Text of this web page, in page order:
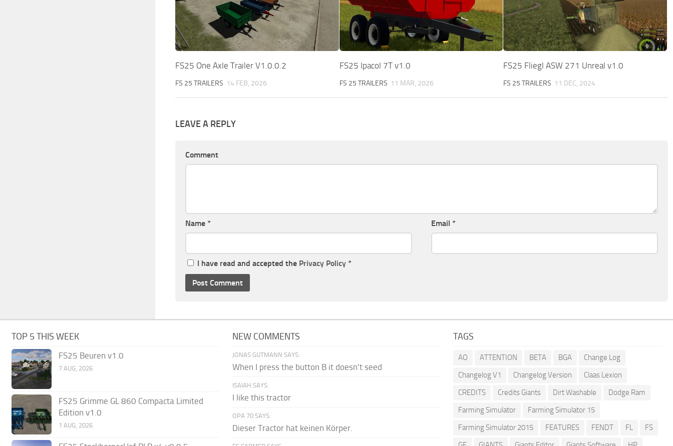
FS25 One Axle Trailer V1.0.0.2
FS 25 TRAILERS 14 FEB, 2026
FS25 Ipacol 7T v1.0
FS 25 TRAILERS 11 MAR, 2026
FS25 Fliegl ASW 271 Unreal v1.0
FS 25 TRAILERS 11 DEC, 2024
LEAVE A REPLY
Comment
Name * Email *
I have read and accepted the Privacy Policy *
TOP 5 THIS WEEK
FS25 Beuren v1.0
7 AUG, 2026
FS25 Grimme GL 860 Compacta Limited
Edition v1.0
1 AUG, 2026
NEW COMMENTS
JONAS GUTMANN SAYS:
When I press the button B it doesn't seed
ISAIAH SAYS:
I like this tractor
OPA 70 SAYS:
Dieser Tractor hat keinen Körper.
TAGS
AO ATTENTION BETA BGA
Change Log
Changelog V1
Changelog Version
Claas Lexion
CREDITS
Credits Giants Dirt Washable
Dodge Ram
Farming Simulator
Farming Simulator 15
Farming Simulator 2015
FEATURES FENDT FL
FS